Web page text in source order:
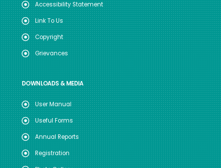
Accessibility Statement
Link To Us
Copyright
Grievances
DOWNLOADS & MEDIA
User Manual
Useful Forms
Annual Reports
Registration